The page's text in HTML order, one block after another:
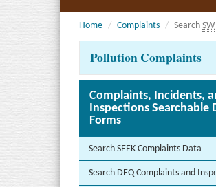
Home Complaints Search SW
Pollution Complaints
Complaints, Incidents,
Inspections Searchable
Forms
Search SEEK Complaints Data
Search DEQ Complaints and